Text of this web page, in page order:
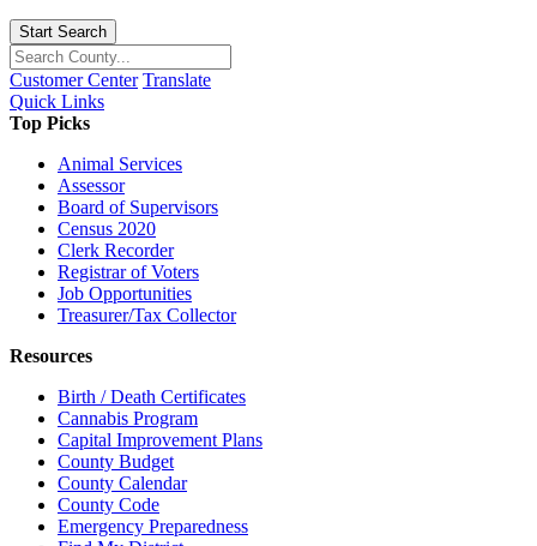
Start Search
Customer Center Translate
Quick Links
Top Picks
Animal Services
Assessor
Board of Supervisors
Census 2020
Clerk Recorder
Registrar of Voters
Job Opportunities
Treasurer/Tax Collector
Resources
Birth / Death Certificates
Cannabis Program
Capital Improvement Plans
County Budget
County Calendar
County Code
Emergency Preparedness